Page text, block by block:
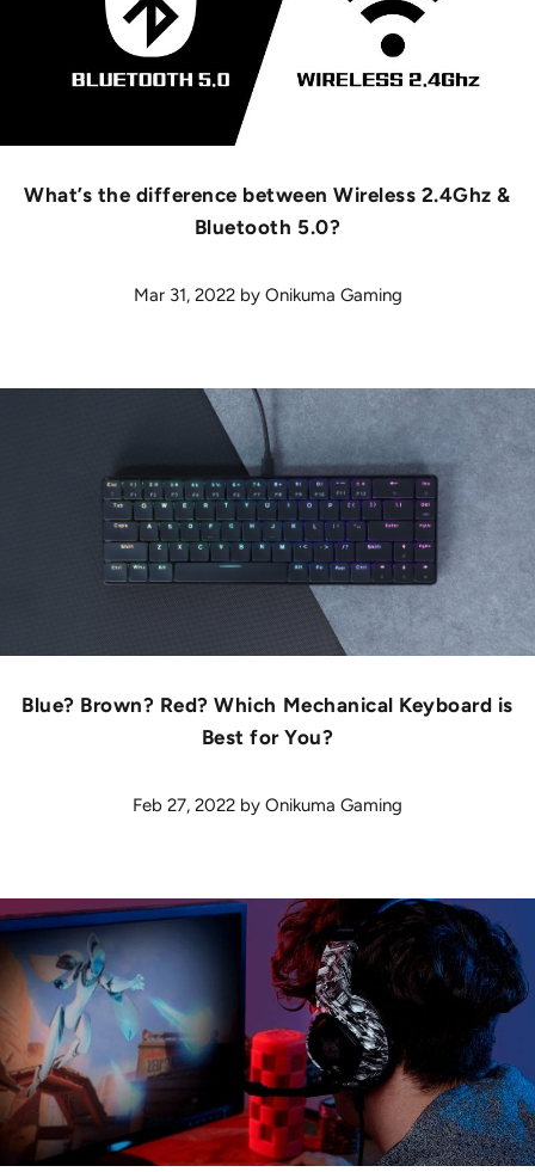
What’s the difference between Wireless 2.4Ghz &
Bluetooth 5.0?
Mar 31, 2022by Onikuma Gaming
Blue? Brown? Red? Which Mechanical Keyboard is
Best for You?
Feb 27, 2022 by Onikuma Gaming